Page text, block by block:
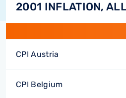
2001 INFLATION,
CPI Austria
CPI Belgium